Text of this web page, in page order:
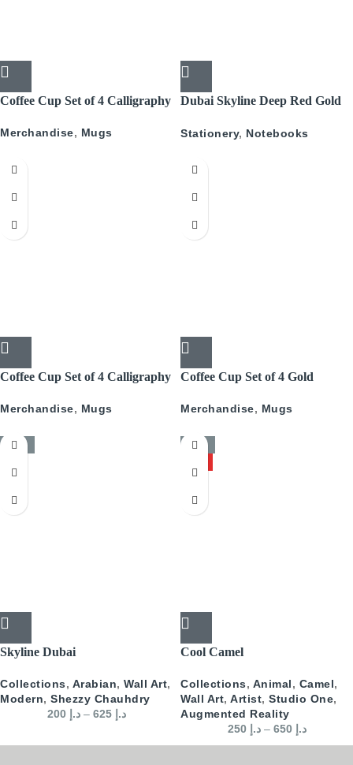
Coffee Cup Set of 4 Calligraphy
Merchandise, Mugs
Dubai Skyline Deep Red Gold
Journal
Stationery, Notebooks
Coffee Cup Set of 4 Calligraphy
Merchandise, Mugs
Coffee Cup Set of 4 Gold
Merchandise, Mugs
-50%
Skyline Dubai
Collections, Arabian, Wall Art,
Modern, Shezzy Chauhdry
د.إ 200 – د.إ 625
-50%
Cool Camel
Collections, Animal, Camel,
Wall Art, Artist, Studio One,
Augmented Reality
د.إ 250 – د.إ 650